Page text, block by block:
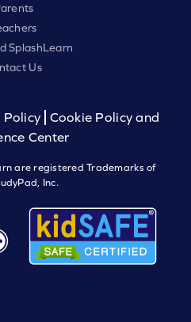
SplashLearn
Us
Policy
Cookie Policy and
Center
are registered Trademarks of
Inc.